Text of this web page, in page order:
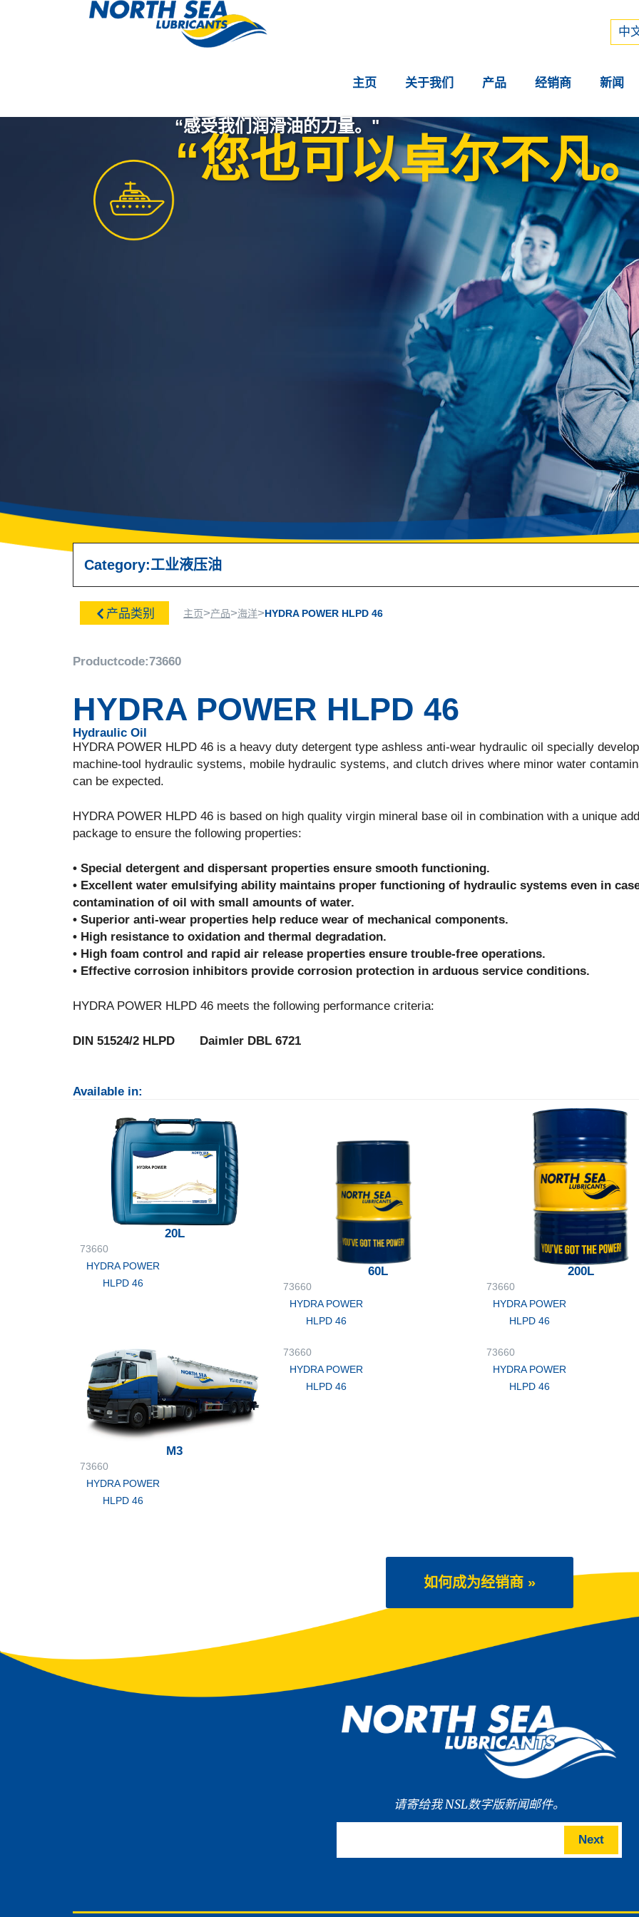
中
中
主页 关于我们 产品 经销商 新闻
“感受我们润滑油的力量。"
“您也可以卓尔不凡
Category:工业液压油
产品类别 主页>产品>海洋>HYDRA POWER HLPD 46
Productcode:73660
HYDRA POWER HLPD 46
Hydraulic Oil
HYDRA POWER HLPD 46 is a heavy duty detergent type ashless anti-wear hydraulic oil specially
machine-tool hydraulic systems, mobile hydraulic systems, and clutch drives where minor water
can be expected.
HYDRA POWER HLPD 46 is based on high quality virgin mineral base oil in combination with a unique
package to ensure the following properties:
• Special detergent and dispersant properties ensure smooth functioning.
• Excellent water emulsifying ability maintains proper functioning of hydraulic systems even in
contamination of oil with small amounts of water.
• Superior anti-wear properties help reduce wear of mechanical components.
• High resistance to oxidation and thermal degradation.
• High foam control and rapid air release properties ensure trouble-free operations.
• Effective corrosion inhibitors provide corrosion protection in arduous service conditions.
HYDRA POWER HLPD 46 meets the following performance criteria:
DIN 51524/2 HLPD Daimler DBL 6721
Available in:
20L
73660
HYDRA POWER
HLPD 46
60L
73660
HYDRA POWER
HLPD 46
200L
73660
HYDRA POWER
HLPD 46
M3
73660
HYDRA POWER
HLPD 46
73660
HYDRA POWER
HLPD 46
73660
HYDRA POWER
HLPD 46
如何成为经销商 »
请寄给我 NSL数字版新闻邮件。
Next